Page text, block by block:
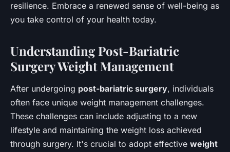
resilience. Embrace a renewed sense of well-being as
you take control of your health today.
Understanding Post-Bariatric
Surgery Weight Management
After undergoing post-bariatric surgery, individuals
often face unique weight management challenges.
These challenges can include adjusting to a new
lifestyle and maintaining the weight loss achieved
through surgery. It's crucial to adopt effective weight